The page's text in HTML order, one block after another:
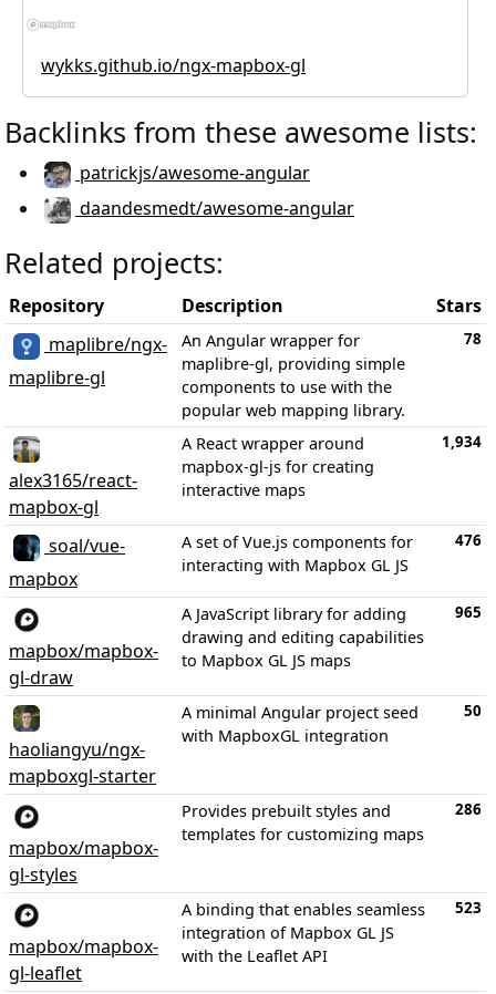
wykks.github.io/ngx-mapbox-gl
Backlinks from these awesome lists:
patrickjs/awesome-angular
daandesmedt/awesome-angular
Related projects:
Repository Description
Stars
maplibre/ngx-
maplibre-gl
An Angular wrapper for
maplibre-gl, providing simple
components to use with the
popular web mapping library.
78
alex3165/react-
mapbox-gl
A React wrapper around
mapbox-gl-js for creating
interactive maps
1,934
soal/vue-
mapbox
A set of Vue.js components for
interacting with Mapbox GL JS
476
mapbox/mapbox-
gl-draw
A JavaScript library for adding
drawing and editing capabilities
to Mapbox GL JS maps
965
haoliangyu/ngx-
mapboxgl-starter
A minimal Angular project seed
with MapboxGL integration
50
mapbox/mapbox-
gl-styles
Provides prebuilt styles and
templates for customizing maps
286
mapbox/mapbox-
gl-leaflet
A binding that enables seamless
integration of Mapbox GL JS
with the Leaflet API
523